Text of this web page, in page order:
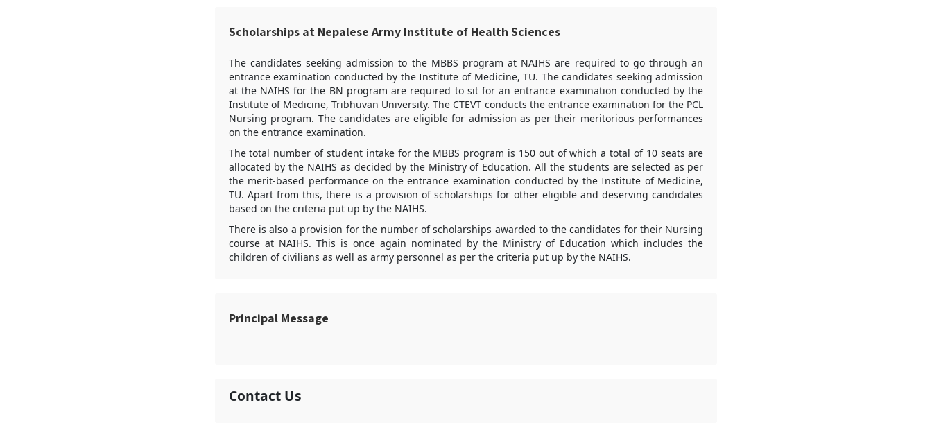
Scholarships at Nepalese Army Institute of Health Sciences
The candidates seeking admission to the MBBS program at NAIHS are required to go through an
entrance examination conducted by the Institute of Medicine, TU. The candidates seeking admission
at the NAIHS for the BN program are required to sit for an entrance examination conducted by the
Institute of Medicine, Tribhuvan University. The CTEVT conducts the entrance examination for the PCL
Nursing program. The candidates are eligible for admission as per their meritorious performances
on the entrance examination.
The total number of student intake for the MBBS program is 150 out of which a total of 10 seats are
allocated by the NAIHS as decided by the Ministry of Education. All the students are selected as per
the merit-based performance on the entrance examination conducted by the Institute of Medicine,
TU. Apart from this, there is a provision of scholarships for other eligible and deserving candidates
based on the criteria put up by the NAIHS.
There is also a provision for the number of scholarships awarded to the candidates for their Nursing
course at NAIHS. This is once again nominated by the Ministry of Education which includes the
children of civilians as well as army personnel as per the criteria put up by the NAIHS.
Principal Message
Contact Us